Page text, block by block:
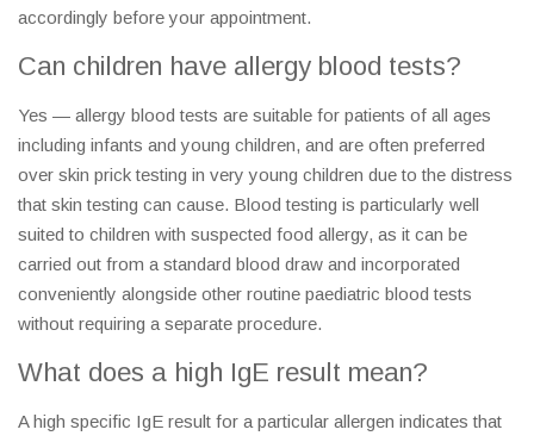
accordingly before your appointment.
Can children have allergy blood tests?
Yes — allergy blood tests are suitable for patients of all ages
including infants and young children, and are often preferred
over skin prick testing in very young children due to the distress
that skin testing can cause. Blood testing is particularly well
suited to children with suspected food allergy, as it can be
carried out from a standard blood draw and incorporated
conveniently alongside other routine paediatric blood tests
without requiring a separate procedure.
What does a high IgE result mean?
A high specific IgE result for a particular allergen indicates that